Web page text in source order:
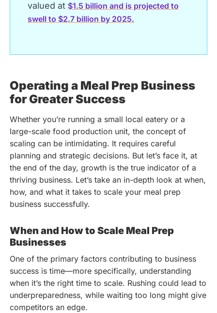
valued at $1.5 billion and is projected to
swell to $2.7 billion by 2025.
Operating a Meal Prep Business
for Greater Success
Whether you’re running a small local eatery or a
large-scale food production unit, the concept of
scaling can be intimidating. It requires careful
planning and strategic decisions. But let’s face it, at
the end of the day, growth is the true indicator of a
thriving business. Let’s take an in-depth look at when,
how, and what it takes to scale your meal prep
business successfully.
When and How to Scale Meal Prep
Businesses
One of the primary factors contributing to business
success is time—more specifically, understanding
when it’s the right time to scale. Rushing could lead to
underpreparedness, while waiting too long might give
competitors an edge.